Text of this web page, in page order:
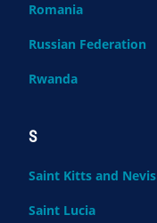
Romania
Russian Federation
Rwanda
S
Saint Kitts and Nevis
Saint Lucia